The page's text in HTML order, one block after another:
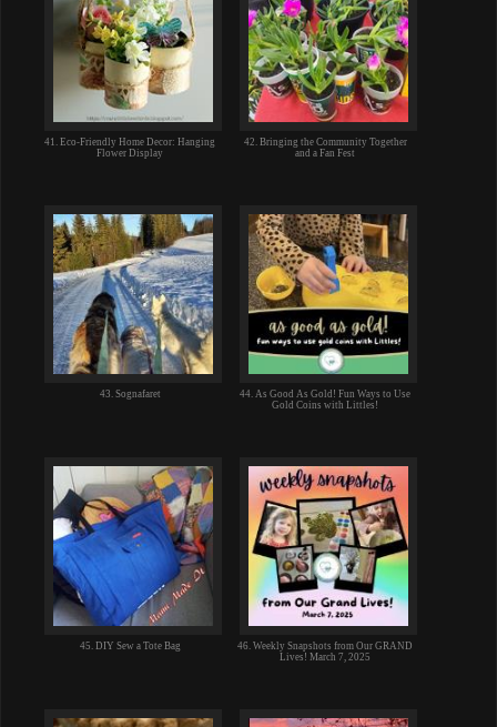
41. Eco-Friendly Home Decor: Hanging
Flower Display
42. Bringing the Community Together
and a Fan Fest
43. Sognafaret
44. As Good As Gold! Fun Ways to Use
Gold Coins with Littles!
45. DIY Sew a Tote Bag
46. Weekly Snapshots from Our GRAND
Lives! March 7, 2025